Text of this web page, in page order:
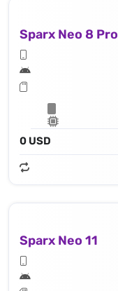
Sparx Neo 8 Pro
0 USD
Sparx Neo 11